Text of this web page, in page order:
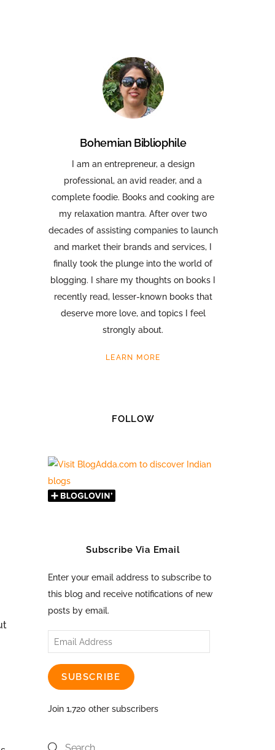
Bohemian Bibliophile
I am an entrepreneur, a design
professional, an avid reader, and a
complete foodie. Books and cooking are
my relaxation mantra. After over two
decades of assisting companies to launch
and market their brands and services, I
finally took the plunge into the world of
blogging. I share my thoughts on books I
recently read, lesser-known books that
deserve more love, and topics I feel
strongly about.
LEARN MORE
FOLLOW
Subscribe Via Email
Enter your email address to subscribe to
this blog and receive notifications of new
posts by email.
Email
Address
SUBSCRIBE
Join 1,720 other subscribers